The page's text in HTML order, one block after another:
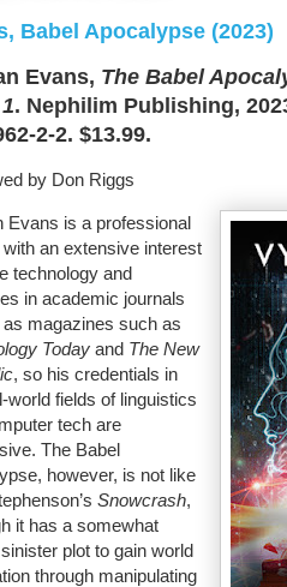
Babel Apocalypse (2023)
Evans, The Babel
. Nephilim Publishing,
2-2. $13.99.
by Don Riggs
Evans is a professional
with an extensive interest
technology and
in academic journals
magazines such as
Today and The New
, so his credentials in
world fields of linguistics
tech are
The Babel
however, is not like
Snowcrash,
it has a somewhat
plot to gain world
through manipulating